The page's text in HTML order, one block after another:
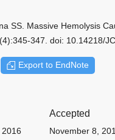
SS. Massive Hemolysis
347. doi: 10.14218/
Export to EndNote
Accepted
November 8,